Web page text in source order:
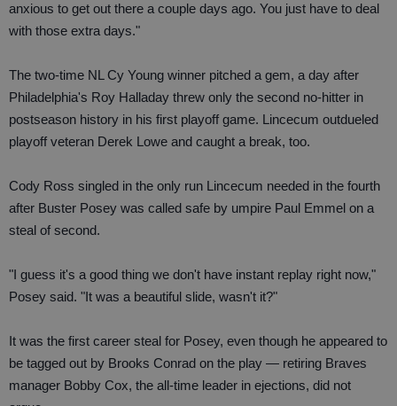
anxious to get out there a couple days ago. You just have to deal
with those extra days."
The two-time NL Cy Young winner pitched a gem, a day after
Philadelphia's Roy Halladay threw only the second no-hitter in
postseason history in his first playoff game. Lincecum outdueled
playoff veteran Derek Lowe and caught a break, too.
Cody Ross singled in the only run Lincecum needed in the fourth
after Buster Posey was called safe by umpire Paul Emmel on a
steal of second.
"I guess it's a good thing we don't have instant replay right now,"
Posey said. "It was a beautiful slide, wasn't it?"
It was the first career steal for Posey, even though he appeared to
be tagged out by Brooks Conrad on the play — retiring Braves
manager Bobby Cox, the all-time leader in ejections, did not